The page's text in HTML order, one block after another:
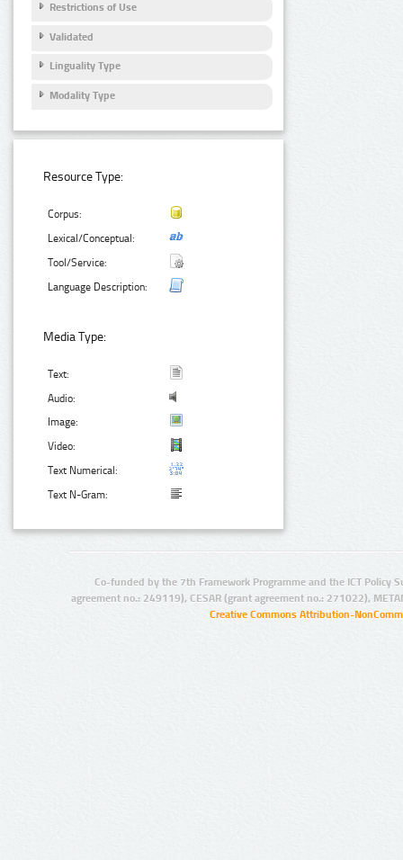
Restrictions of Use
Validated
Linguality Type
Modality Type
Resource Type:
Corpus:
Lexical/Conceptual:
Tool/Service:
Language Description:
Media Type:
Text:
Audio:
Image:
Video:
Text Numerical:
Text N-Gram:
Co-funded by the 7th Framework Programme and the ICT Policy
agreement no.: 249119), CESAR (grant agreement no.: 271022),
Creative Commons Attribution-